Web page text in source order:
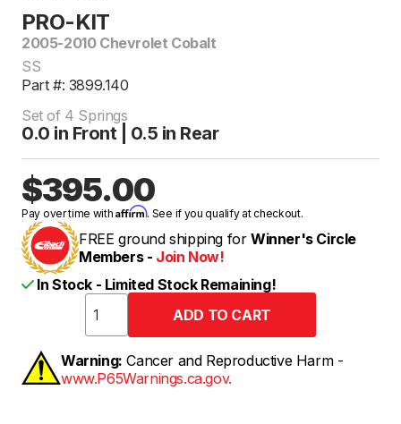
PRO-KIT
2005-2010 Chevrolet Cobalt
SS
Part #: 3899.140
Set of 4 Springs
0.0 in Front | 0.5 in Rear
$395.00
Pay over time withAffirm. See if you qualify at checkout.
FREE ground shipping for Winner's Circle
Members - Join Now!
In Stock - Limited Stock Remaining!
Warning: Cancer and Reproductive Harm -
www.P65Warnings.ca.gov.